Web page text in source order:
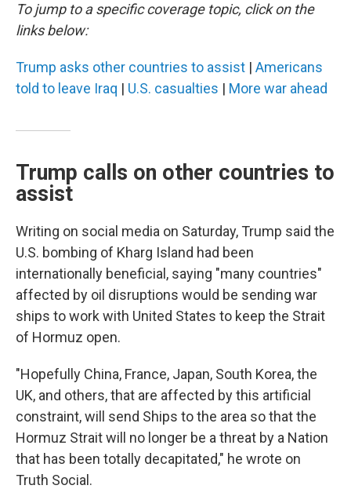
To jump to a specific coverage topic, click on the
links below:
Trump asks other countries to assist | Americans
told to leave Iraq | U.S. casualties | More war ahead
Trump calls on other countries to
assist
Writing on social media on Saturday, Trump said the
U.S. bombing of Kharg Island had been
internationally beneficial, saying "many countries"
affected by oil disruptions would be sending war
ships to work with United States to keep the Strait
of Hormuz open.
"Hopefully China, France, Japan, South Korea, the
UK, and others, that are affected by this artificial
constraint, will send Ships to the area so that the
Hormuz Strait will no longer be a threat by a Nation
that has been totally decapitated," he wrote on
Truth Social.